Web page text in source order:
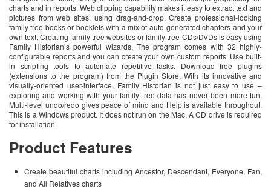
charts and in reports. Web clipping capability makes it easy to extract text and
pictures from web sites, using drag-and-drop. Create professional-looking
family tree books or booklets with a mix of auto-generated chapters and your
own text. Creating family tree websites or family tree CDs/DVDs is easy using
Family Historian’s powerful wizards. The program comes with 32 highly-
configurable reports and you can create your own custom reports. Use built-
in scripting tools to automate repetitive tasks. Download free plugins
(extensions to the program) from the Plugin Store. With its innovative and
visually-oriented user-interface, Family Historian is not just easy to use –
exploring and working with your family tree data has never been more fun.
Multi-level undo/redo gives peace of mind and Help is available throughout.
This is a Windows product. It does not run on the Mac. A CD drive is required
for installation.
Product Features
Create beautiful charts including Ancestor, Descendant, Everyone, Fan,
and All Relatives charts